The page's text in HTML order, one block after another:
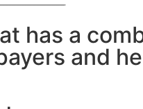
has a
and